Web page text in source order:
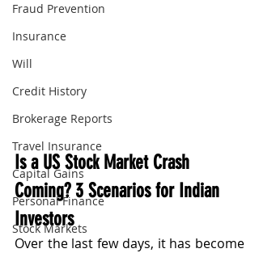
Fraud Prevention
Insurance
Will
Credit History
Brokerage Reports
Travel Insurance
Capital Gains
Personal Finance
Stock Markets
Is a US Stock Market Crash
Coming? 3 Scenarios for Indian
Investors
Over the last few days, it has become